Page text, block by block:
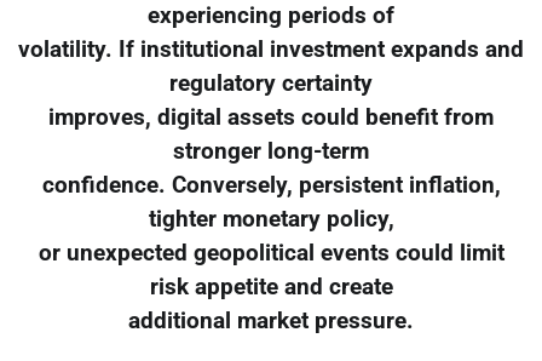
experiencing periods of
volatility. If institutional investment expands and
regulatory certainty
improves, digital assets could benefit from
stronger long-term
confidence. Conversely, persistent inflation,
tighter monetary policy,
or unexpected geopolitical events could limit
risk appetite and create
additional market pressure.